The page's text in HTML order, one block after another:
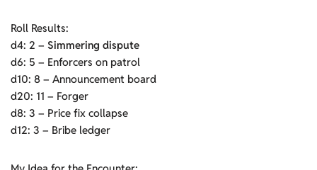
Roll Results:
d4: 2 – Simmering dispute
d6: 5 – Enforcers on patrol
d10: 8 – Announcement board
d20: 11 – Forger
d8: 3 – Price fix collapse
d12: 3 – Bribe ledger